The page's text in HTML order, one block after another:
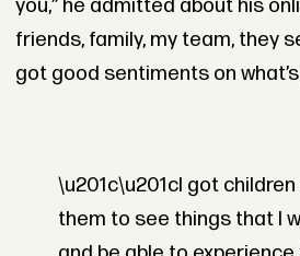
you,” he admitted about his
friends, family, my team, they
got good sentiments on what’s
\u201c\u201cI got children
them to see things that I